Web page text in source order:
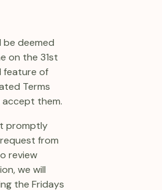
be deemed
on the 31st
feature of
Terms
them.
promptly
from
review
we will
the Fridays